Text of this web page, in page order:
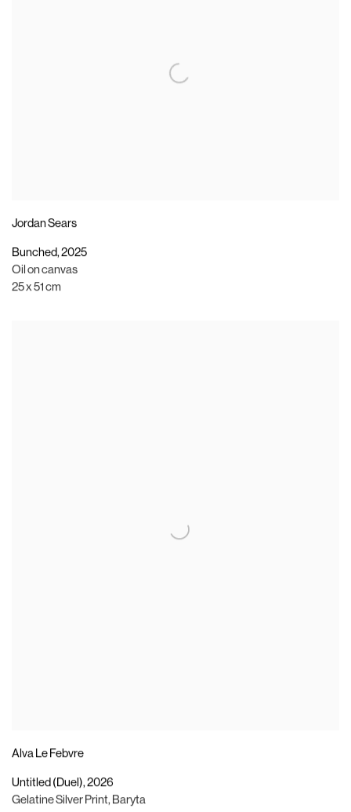
Jordan Sears
Bunched, 2025
Oil on canvas
25 x 51 cm
Alva Le Febvre
Untitled (Duel), 2026
Gelatine Silver Print, Baryta